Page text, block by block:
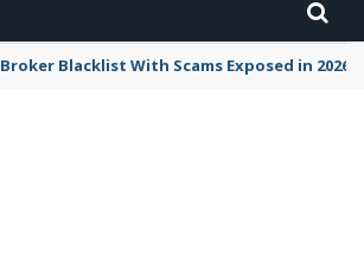
Unbelievable: This AI Giant Just Picked